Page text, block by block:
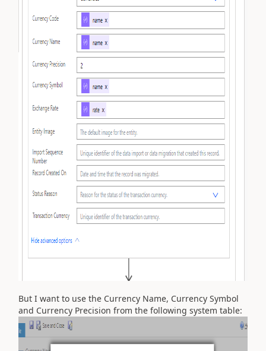
But I want to use the Currency Name, Currency Symbol
and Currency Precision from the following system table: